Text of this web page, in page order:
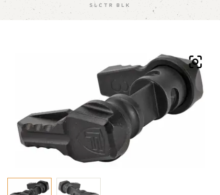
SLCTR BLK